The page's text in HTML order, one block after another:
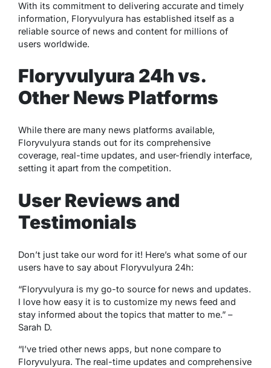
With its commitment to delivering accurate and timely
information, Floryvulyura has established itself as a
reliable source of news and content for millions of
users worldwide.
Floryvulyura 24h vs.
Other News Platforms
While there are many news platforms available,
Floryvulyura stands out for its comprehensive
coverage, real-time updates, and user-friendly interface,
setting it apart from the competition.
User Reviews and
Testimonials
Don’t just take our word for it! Here’s what some of our
users have to say about Floryvulyura 24h:
“Floryvulyura is my go-to source for news and updates.
I love how easy it is to customize my news feed and
stay informed about the topics that matter to me.” –
Sarah D.
“I’ve tried other news apps, but none compare to
Floryvulyura. The real-time updates and comprehensive